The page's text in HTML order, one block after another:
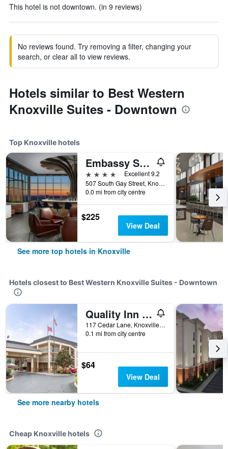
This hotel is not downtown. (in 9 reviews)
No reviews found. Try removing a filter, changing your
search, or clear all to view reviews.
Hotels similar to Best Western
Knoxville Suites - Downtown
Top Knoxville hotels
Embassy Suites by Hilton Knoxville Downtown
4 stars
Excellent 9.2
507 South Gay Street, Knoxville, TN, United States
0.0 mi from city centre
$225
View Deal
See more top hotels in Knoxville
Hotels closest to Best Western Knoxville Suites - Downtown
Quality Inn Merchants Drive
117 Cedar Lane, Knoxville, TN, United States
0.1 mi from city centre
$64
View Deal
See more nearby hotels
Cheap Knoxville hotels